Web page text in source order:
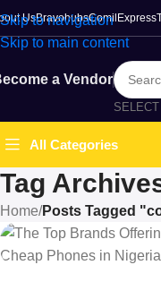
Skip to navigation
Skip to main content
UsBravohubsComilExpress
a Vendor
All Categories
Tag
Home/Posts Tagged